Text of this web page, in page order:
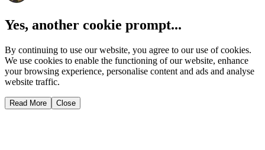
Yes, another cookie prompt...
By continuing to use our website, you agree to our use of cookies.
We use cookies to enable the functioning of our website, enhance
your browsing experience, personalise content and ads and analyse
website traffic.
Read More Close